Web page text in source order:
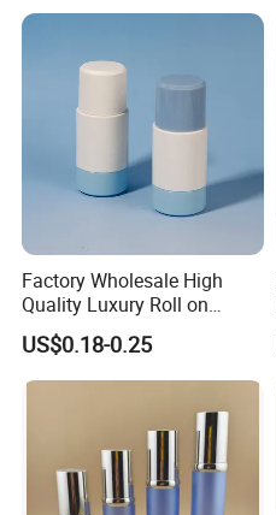
Factory Wholesale High
Quality Luxury Roll on
Bottles Deodorant Bottle for
Person Care
US$0.18-0.25